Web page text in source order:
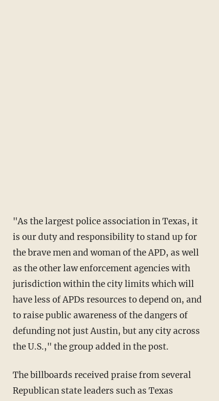
"As the largest police association in Texas, it
is our duty and responsibility to stand up for
the brave men and woman of the APD, as well
as the other law enforcement agencies with
jurisdiction within the city limits which will
have less of APDs resources to depend on, and
to raise public awareness of the dangers of
defunding not just Austin, but any city across
the U.S.," the group added in the post.
The billboards received praise from several
Republican state leaders such as Texas